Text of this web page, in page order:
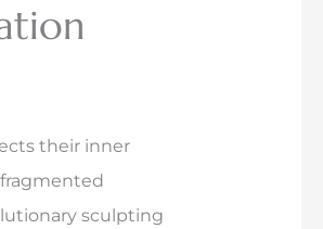
their inner
sculpting